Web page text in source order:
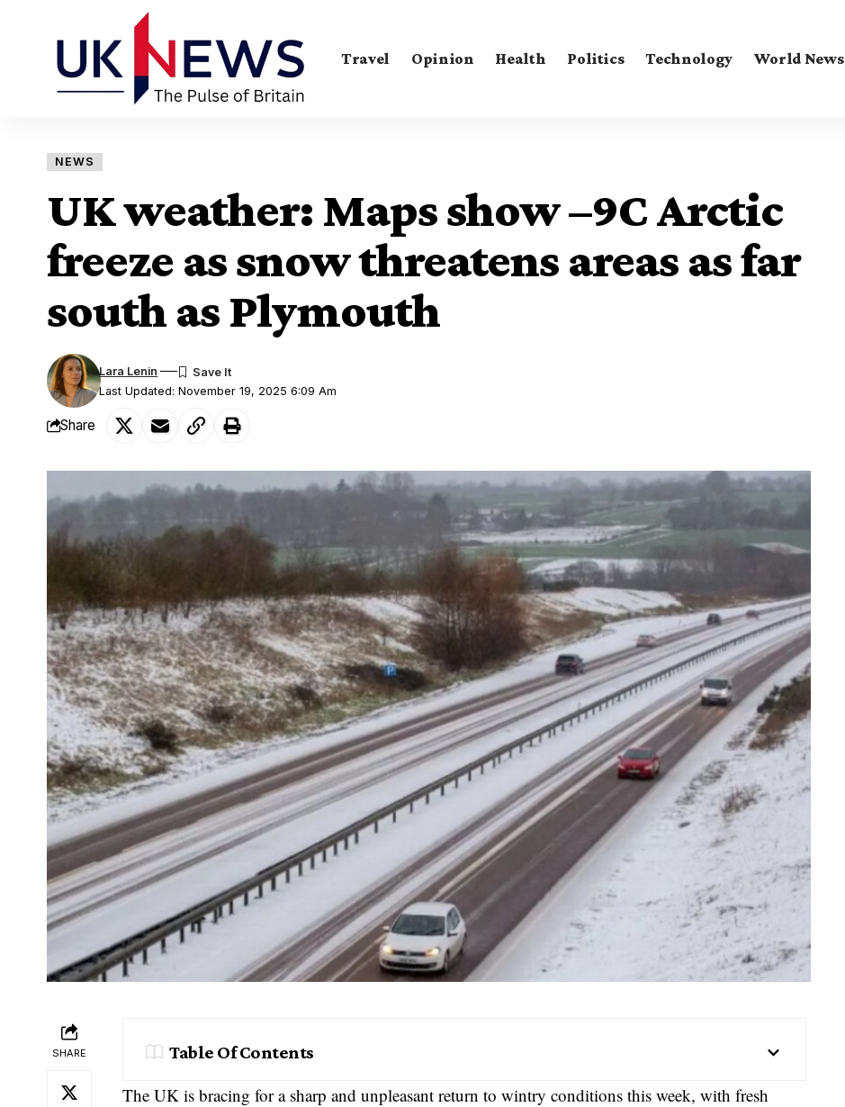
Travel Opinion Health Politics Technology World News
NEWS
UK weather: Maps show –9C Arctic
freeze as snow threatens areas as far
south as Plymouth
Last Updated: November 19, 2025 6:09 Am
Lara Lenin
Share
SHARE Table Of Contents
The UK is bracing for a sharp and unpleasant return to wintry conditions this week, with fresh